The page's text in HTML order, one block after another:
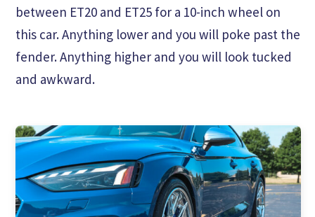
between ET20 and ET25 for a 10-inch wheel on
this car. Anything lower and you will poke past the
fender. Anything higher and you will look tucked
and awkward.